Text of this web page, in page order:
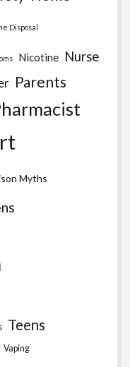
Disposal
Nicotine Nurse
Parents
Myths
Teens
Vaping